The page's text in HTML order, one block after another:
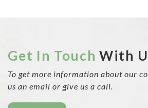
Get In Touch With
To get more information about our
us an email or give us a call.